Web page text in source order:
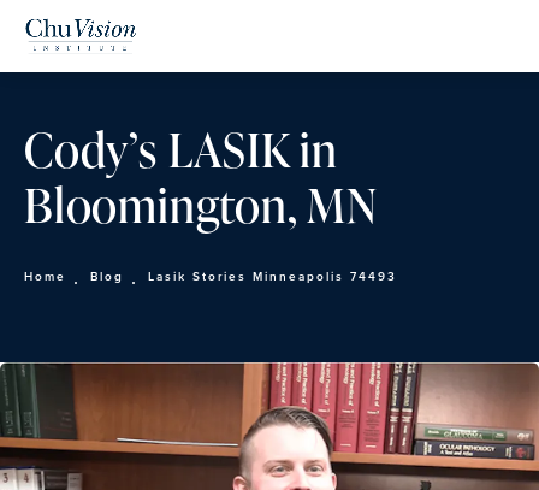
Cody’s LASIK in
Bloomington, MN
Home Blog Lasik Stories Minneapolis 74493